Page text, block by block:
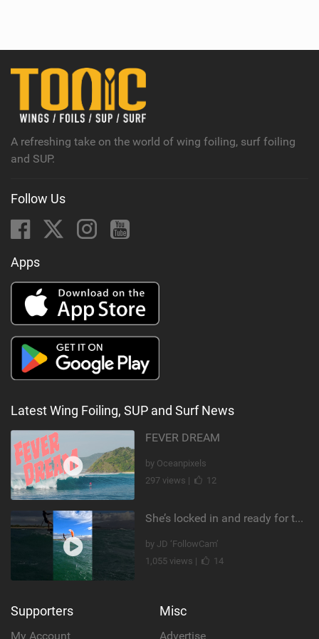
A refreshing take on the world of wing foiling, surf foiling
and SUP.
Follow Us
Apps
Latest Wing Foiling, SUP and Surf News
FEVER DREAM
by Oceanpixels
297 views |
12
She’s locked in and ready for takeoff #parawing #foiling #shorts #maui
by JD ‘FollowCam’
1,055 views |
14
Supporters
My Account
Misc
Advertise